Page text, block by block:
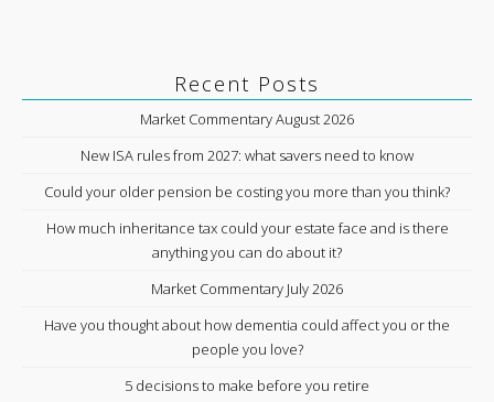
Recent Posts
Market Commentary August 2026
New ISA rules from 2027: what savers need to know
Could your older pension be costing you more than you think?
How much inheritance tax could your estate face and is there
anything you can do about it?
Market Commentary July 2026
Have you thought about how dementia could affect you or the
people you love?
5 decisions to make before you retire